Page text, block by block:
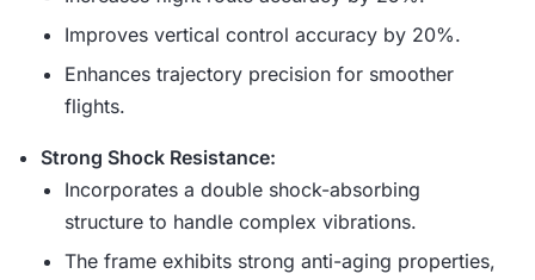
Improves vertical control accuracy by 20%.
Enhances trajectory precision for smoother
flights.
Strong Shock Resistance:
Incorporates a double shock-absorbing
structure to handle complex vibrations.
The frame exhibits strong anti-aging properties,